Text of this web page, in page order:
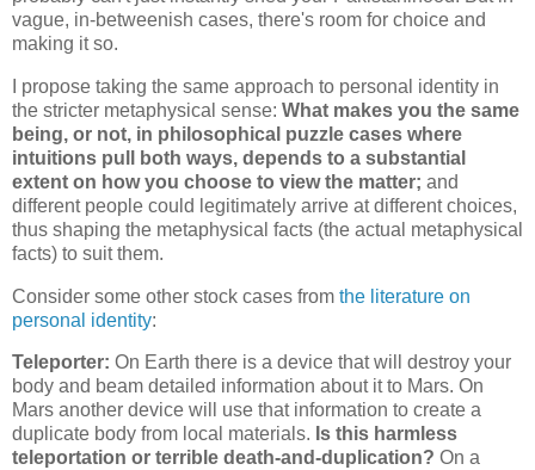
vague, in-betweenish cases, there's room for choice and
making it so.
I propose taking the same approach to personal identity in
the stricter metaphysical sense: What makes you the same
being, or not, in philosophical puzzle cases where
intuitions pull both ways, depends to a substantial
extent on how you choose to view the matter; and
different people could legitimately arrive at different choices,
thus shaping the metaphysical facts (the actual metaphysical
facts) to suit them.
Consider some other stock cases from the literature on
personal identity:
Teleporter: On Earth there is a device that will destroy your
body and beam detailed information about it to Mars. On
Mars another device will use that information to create a
duplicate body from local materials. Is this harmless
teleportation or terrible death-and-duplication? On a